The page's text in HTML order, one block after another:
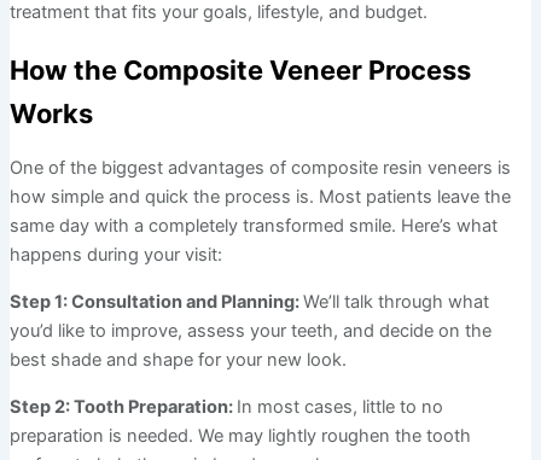
treatment that fits your goals, lifestyle, and budget.
How the Composite Veneer Process
Works
One of the biggest advantages of composite resin veneers is
how simple and quick the process is. Most patients leave the
same day with a completely transformed smile. Here’s what
happens during your visit:
Step 1: Consultation and Planning:We’ll talk through what
you’d like to improve, assess your teeth, and decide on the
best shade and shape for your new look.
Step 2: Tooth Preparation: In most cases, little to no
preparation is needed. We may lightly roughen the tooth